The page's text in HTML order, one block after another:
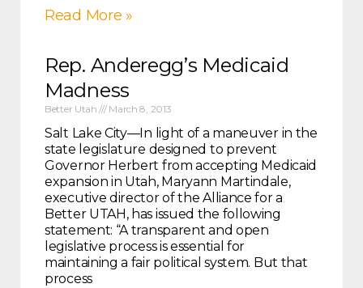
Read More »
Rep. Anderegg’s Medicaid
Madness
Better Utah March 8, 2013
Salt Lake City—In light of a maneuver in the
state legislature designed to prevent
Governor Herbert from accepting Medicaid
expansion in Utah, Maryann Martindale,
executive director of the Alliance for a
Better UTAH, has issued the following
statement: “A transparent and open
legislative process is essential for
maintaining a fair political system. But that
process